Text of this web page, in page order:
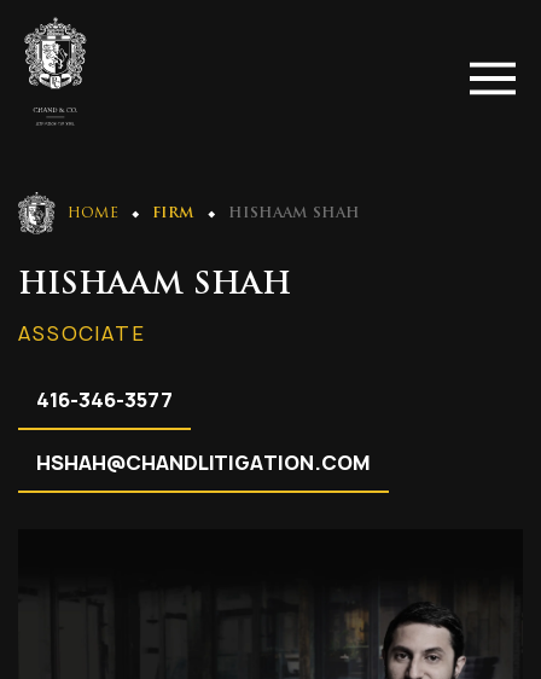
HOME FIRM HISHAAM SHAH
HISHAAM SHAH
ASSOCIATE
416-346-3577
HSHAH@CHANDLITIGATION.COM